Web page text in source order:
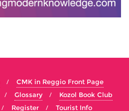
CMK in Reggio Front Page
Glossary
Kozol Book Club
Register Tourist Info